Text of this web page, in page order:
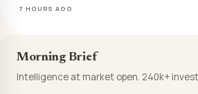
7 HOURS AGO
Morning Brief
Intelligence at market open. 240k+